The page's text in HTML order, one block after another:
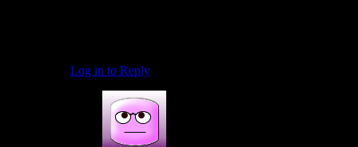
Log in to Reply